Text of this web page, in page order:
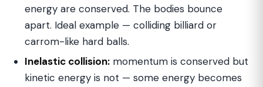
energy are conserved. The bodies bounce
apart. Ideal example — colliding billiard or
carrom-like hard balls.
Inelastic collision: momentum is conserved but
kinetic energy is not — some energy becomes